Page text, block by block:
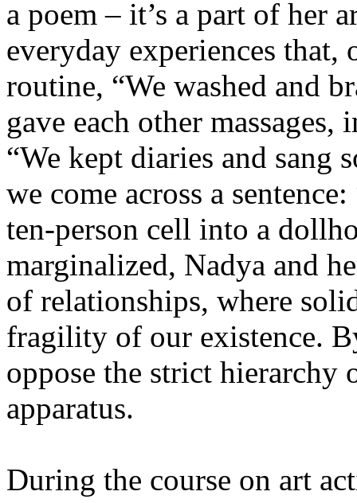
a poem – it’s a part of her
everyday experiences that,
routine, “We washed and
gave each other
“We kept diaries and sang
we come across a
ten-person cell into a
marginalized, Nadya and
of relationships, where
fragility of our existence.
oppose the strict
apparatus.
During the course on art